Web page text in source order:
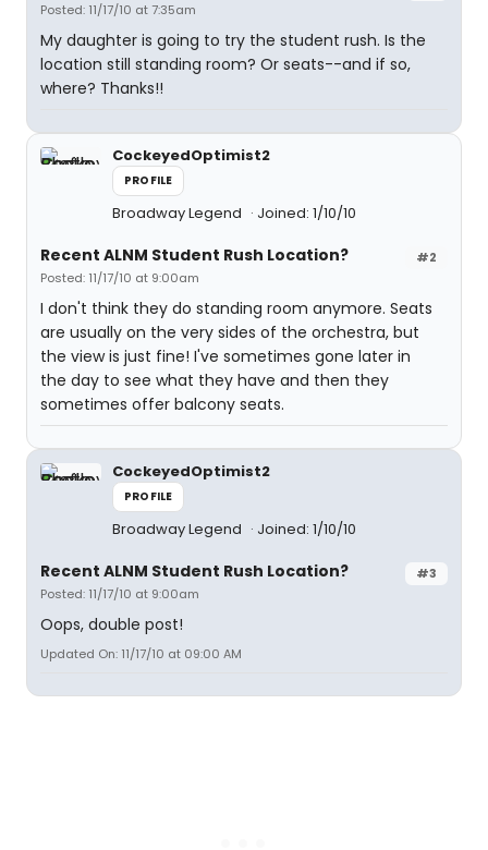
Posted: 11/17/10 at 7:35am
My daughter is going to try the student rush. Is the
location still standing room? Or seats--and if so,
where? Thanks!!
CockeyedOptimist2
PROFILE
Broadway Legend Joined: 1/10/10
#2
Recent ALNM Student Rush Location?
Posted: 11/17/10 at 9:00am
I don't think they do standing room anymore. Seats
are usually on the very sides of the orchestra, but
the view is just fine! I've sometimes gone later in
the day to see what they have and then they
sometimes offer balcony seats.
CockeyedOptimist2
PROFILE
Broadway Legend Joined: 1/10/10
#3
Recent ALNM Student Rush Location?
Posted: 11/17/10 at 9:00am
Oops, double post!
Updated On: 11/17/10 at 09:00 AM